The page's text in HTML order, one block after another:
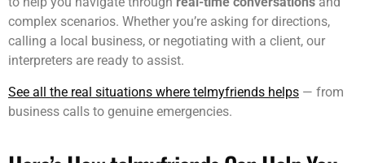
real human interaction—no robotic responses or automated
text translations. We handlelive telephone interpretations
to help you navigate throughreal-time conversations
calling a local business, or negotiating with a client, our
interpreters are ready to assist.